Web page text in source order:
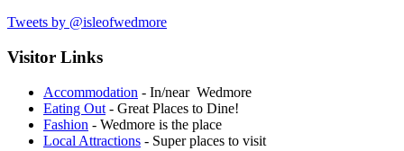
Tweets by @isleofwedmore
Visitor Links
Accommodation - In/near Wedmore
Eating Out - Great Places to Dine!
Fashion - Wedmore is the place
Local Attractions - Super places to visit